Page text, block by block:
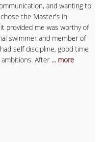
and wanting to
the Master's in
provided me was worthy of
swimmer and member of
self discipline, good time
After ... more